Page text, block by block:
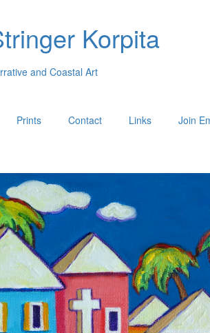
Korpita
and Coastal Art
Prints Contact Links Join